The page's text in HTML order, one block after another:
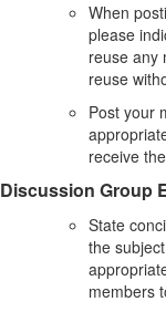
When
please
reuse any
reuse
Post your
receive
Discussion Group
State
the
members